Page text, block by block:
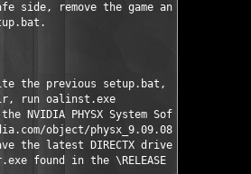
side, remove the game and unzip/
the previous setup.bat, then run
run oalinst.exe
PHYSX System Software can
object/physx_9.09.0814.html
the latest DIRECTX drivers.
found in the \RELEASE dir in